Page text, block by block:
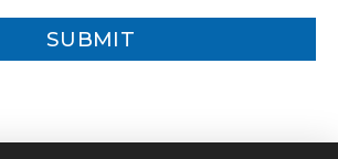
SUBMIT